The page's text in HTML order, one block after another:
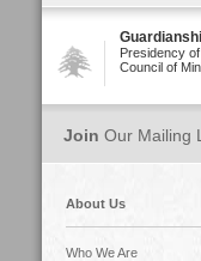
Presidency
Council of
Join Our Mailing
About Us
Who We Are